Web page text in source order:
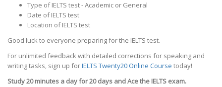
Type of IELTS test - Academic or General
Date of IELTS test
Location of IELTS test
Good luck to everyone preparing for the IELTS test.
For unlimited feedback with detailed corrections for speaking and
writing tasks, sign up forIELTS Twenty20 Online Course today!
Study 20 minutes a day for 20 days and Ace the IELTS exam.